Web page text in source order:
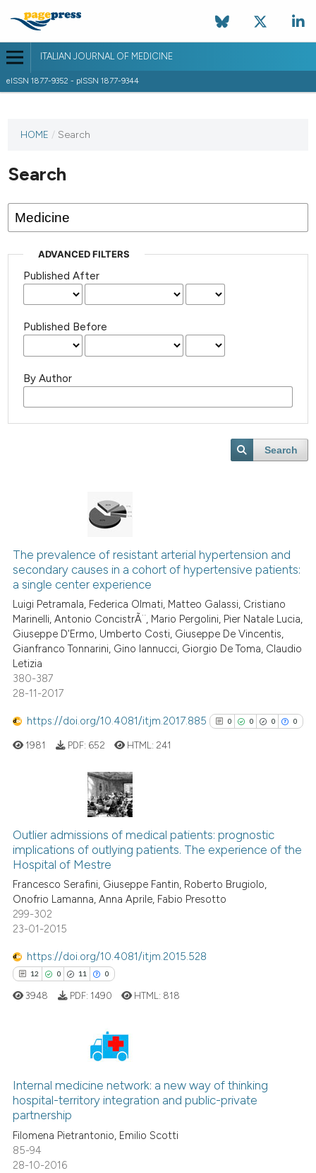
ITALIAN JOURNAL OF MEDICINE
eISSN 1877-9352 - pISSN 1877-9344
HOME / Search
Search
ADVANCED FILTERS
Published After
Published Before
By Author
Search
The prevalence of resistant arterial hypertension and
secondary causes in a cohort of hypertensive patients:
a single center experience
Luigi Petramala, Federica Olmati, Matteo Galassi, Cristiano
Marinelli, Antonio ConcistrÃ¨, Mario Pergolini, Pier Natale Lucia,
Giuseppe D'Ermo, Umberto Costi, Giuseppe De Vincentis,
Gianfranco Tonnarini, Gino Iannucci, Giorgio De Toma, Claudio
Letizia
380-387
28-11-2017
https://doi.org/10.4081/itjm.2017.885 0 0 0 0
0
0
Supporting
Mentioning
cited at
the cited claim, and a label
indicating in which section the
1981 PDF: 652 HTML: 241
Outlier admissions of medical patients: prognostic
implications of outlying patients. The experience of the
Hospital of Mestre
Francesco Serafini, Giuseppe Fantin, Roberto Brugiolo,
Onofrio Lamanna, Anna Aprile, Fabio Presotto
299-302
23-01-2015
https://doi.org/10.4081/itjm.2015.528
12 0 11 0
0
11
0
Citing Publications
Supporting
Mentioning
Contrasting
3948 PDF: 1490 HTML: 818
Internal medicine network: a new way of thinking
hospital-territory integration and public-private
partnership
Filomena Pietrantonio, Emilio Scotti
85-94
28-10-2016